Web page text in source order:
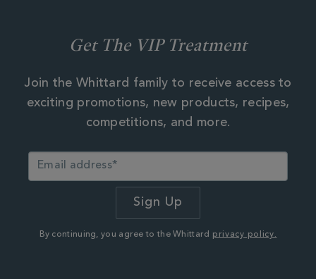
Get The VIP Treatment
Join the Whittard family to receive access to
exciting promotions, new products, recipes,
competitions, and more.
By continuing, you agree to the Whittard privacy policy.